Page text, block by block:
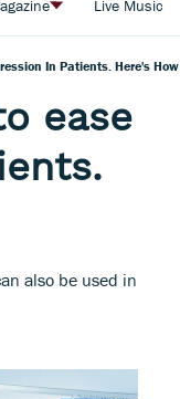
Live Music
In Patients. Here's How
ease
also be used in